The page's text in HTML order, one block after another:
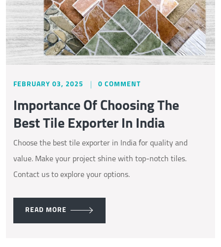
FEBRUARY 03, 2025 0 COMMENT
Importance Of Choosing The
Best Tile Exporter In India
Choose the best tile exporter in India for quality and
value. Make your project shine with top-notch tiles.
Contact us to explore your options.
READ MORE